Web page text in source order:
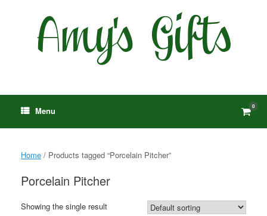
Menu View
cart
0
Home / Products tagged “Porcelain Pitcher”
Porcelain Pitcher
Showing the single result